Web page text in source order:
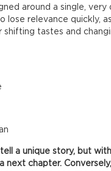
around a single, very
lose relevance quickly,
shifting tastes and
tell a unique story, but
next chapter.